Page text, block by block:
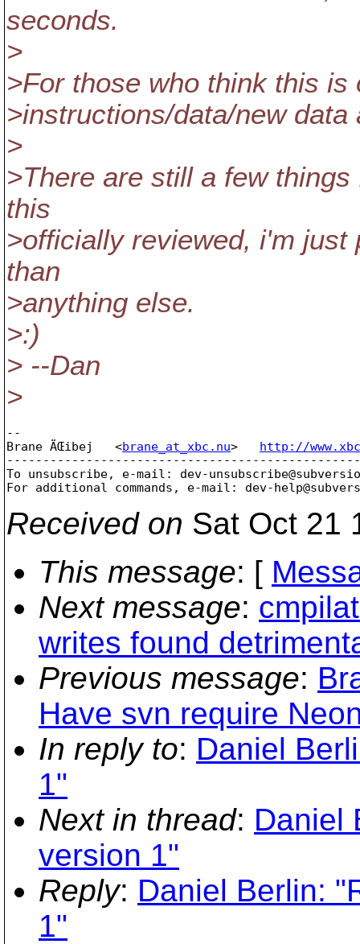
seconds.
>
>For those who think this
>instructions/data/new data
>
>There are still a few
this
>officially reviewed, i'm
than
>anything else.
>:)
> --Dan
>
--
Brane ÄŒibej   <brane_at_xbc.nu> http://
To unsubscribe, e-mail: dev-
For additional commands, e-mail: dev-
Received on Sat Oct 21
This message: [
Next message:
writes found
Previous message:
Have svn require
In reply to: Daniel
1"
Next in thread: Daniel
version 1"
Reply: Daniel Berlin:
1"